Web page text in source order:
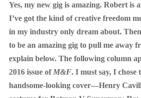
Yes, my new gig is amazing. Robert is
I’ve got the kind of creative freedom
in my industry only dream about.
to be an amazing gig to pull me away
explain below. The following column
2016 issue of M&F. I must say, I chose
handsome-looking cover—Henry